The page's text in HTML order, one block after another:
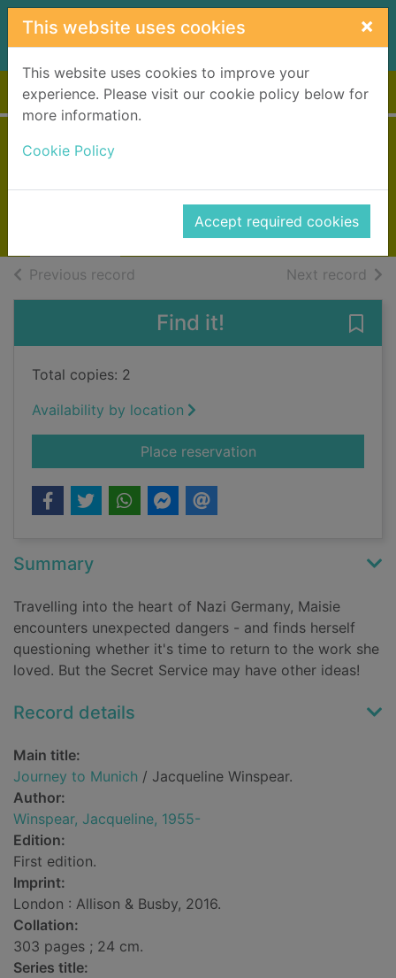
Skip to main content
This website uses cookies ×
This website uses cookies to improve your
experience. Please visit our cookie policy below for
more information.
Cookie Policy
Accept required cookies
Home Full display
2016
Books, Manuscripts
Previous record Next record of
Find it!
Total copies: 2
Availability by location
Place reservationfor Journey to
Summary
Travelling into the heart of Nazi Germany, Maisie
encounters unexpected dangers - and finds herself
questioning whether it's time to return to the work she
loved. But the Secret Service may have other ideas!
Record details
Main title:
Journey to Munich / Jacqueline Winspear.
Author:
Winspear, Jacqueline, 1955-
Edition:
First edition.
Imprint:
London : Allison & Busby, 2016.
Collation:
303 pages ; 24 cm.
Series title: